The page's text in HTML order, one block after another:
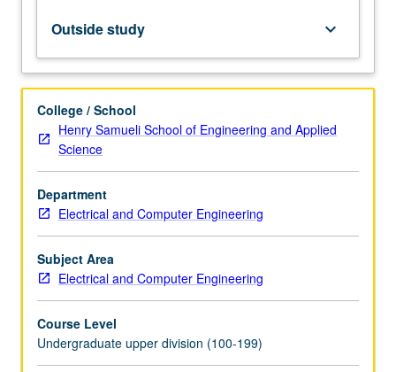
transmission
line-
based
circuits
components
to
address
need
in
industry
and
research
community
with…
For
Outside study keyboard_arrow_down
College / School
Henry Samueli School of Engineering and Applied
Science
Department
Electrical and Computer Engineering
Subject Area
Electrical and Computer Engineering
Course Level
Undergraduate upper division (100-199)